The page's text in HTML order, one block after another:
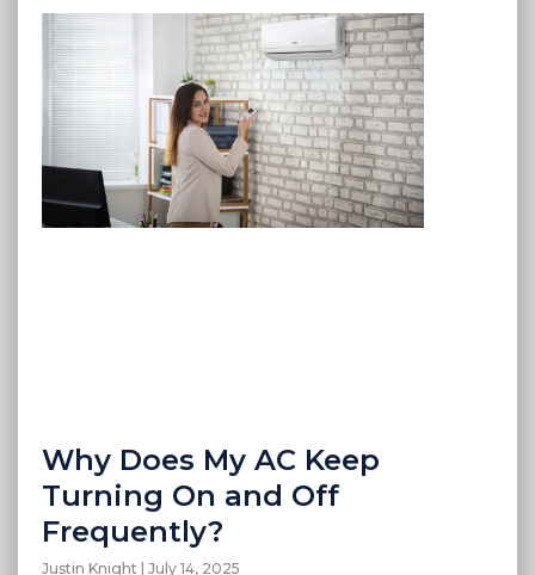
Why Does My AC Keep
Turning On and Off
Frequently?
Justin Knight July 14, 2025